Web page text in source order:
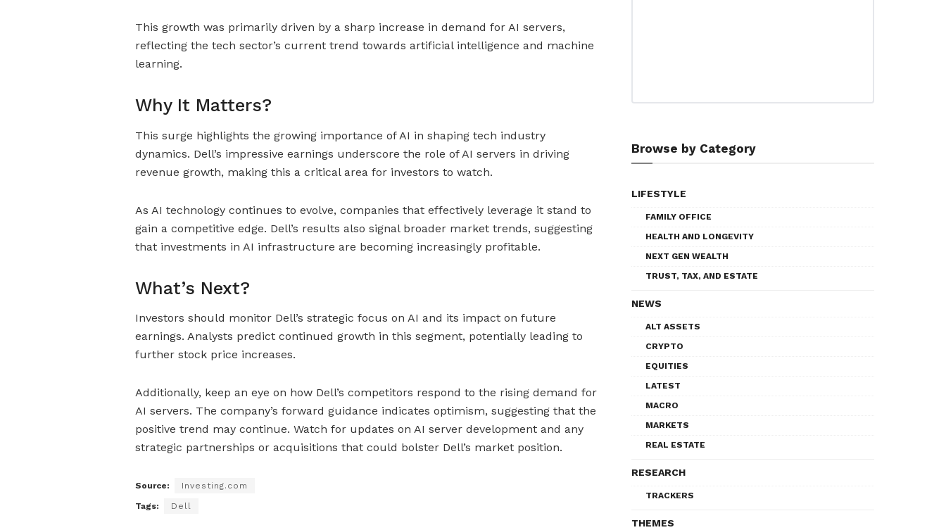
This growth was primarily driven by a sharp increase in demand for AI servers,
reflecting the tech sector’s current trend towards artificial intelligence and machine
learning.
Why It Matters?
This surge highlights the growing importance of AI in shaping tech industry
dynamics. Dell’s impressive earnings underscore the role of AI servers in driving
revenue growth, making this a critical area for investors to watch.
As AI technology continues to evolve, companies that effectively leverage it stand to
gain a competitive edge. Dell’s results also signal broader market trends, suggesting
that investments in AI infrastructure are becoming increasingly profitable.
What’s Next?
Investors should monitor Dell’s strategic focus on AI and its impact on future
earnings. Analysts predict continued growth in this segment, potentially leading to
further stock price increases.
Additionally, keep an eye on how Dell’s competitors respond to the rising demand for
AI servers. The company’s forward guidance indicates optimism, suggesting that the
positive trend may continue. Watch for updates on AI server development and any
strategic partnerships or acquisitions that could bolster Dell’s market position.
Source: Investing.com
Tags: Dell
Browse by Category
LIFESTYLE
FAMILY OFFICE
HEALTH AND LONGEVITY
NEXT GEN WEALTH
TRUST, TAX, AND ESTATE
NEWS
ALT ASSETS
CRYPTO
EQUITIES
LATEST
MACRO
MARKETS
REAL ESTATE
RESEARCH
TRACKERS
THEMES